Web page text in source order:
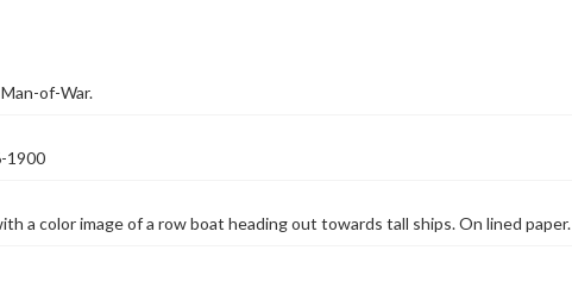
of-War.
1900
a color image of a row boat heading out towards tall ships. On lined paper.